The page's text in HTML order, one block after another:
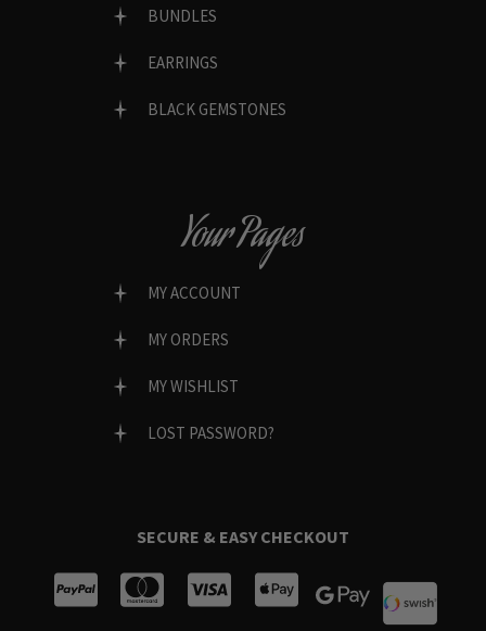
BUNDLES
EARRINGS
BLACK GEMSTONES
Your Pages
MY ACCOUNT
MY ORDERS
MY WISHLIST
LOST PASSWORD?
SECURE & EASY CHECKOUT